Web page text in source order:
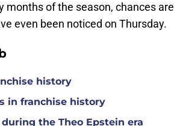
months of the season, chances are
even been noticed on Thursday.
history
in franchise history
the Theo Epstein era